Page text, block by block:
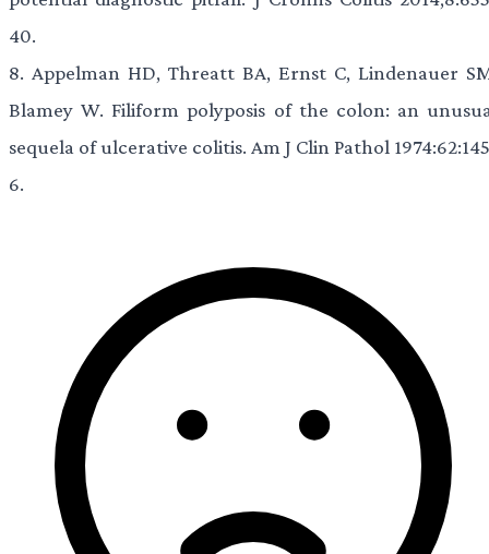
40.
8. Appelman HD, Threatt BA, Ernst C, Lindenauer
Blamey W. Filiform polyposis of the colon: an
sequela of ulcerative colitis. Am J Clin Pathol
6.